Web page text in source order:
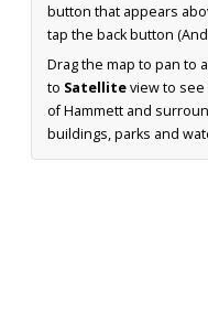
button that appears
tap the back button
Drag the map to pan to
to Satelliteview to
of Hammett and
buildings, parks and